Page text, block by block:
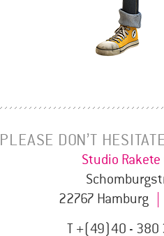
PLEASE DON’T
Studio Rakete
22767 Hamburg
T +(49)40 - 380